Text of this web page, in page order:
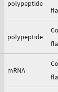
polypeptide
polypeptide
mRNA